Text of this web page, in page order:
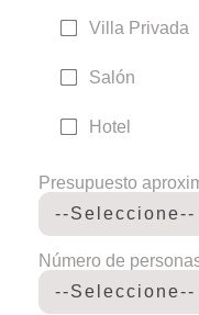
Villa Privada
Salón
Hotel
Presupuesto
Número de